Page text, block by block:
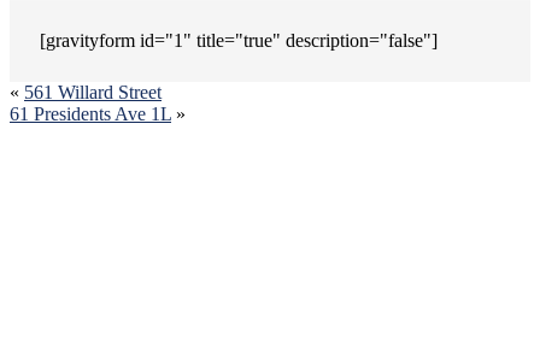
[gravityform id="1" title="true" description="false"]
« 561 Willard Street
61 Presidents Ave 1L »